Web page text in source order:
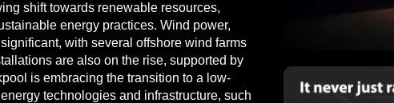
shift towards renewable resources,
energy practices. Wind power,
with several offshore wind farms
are also on the rise, supported by
is embracing the transition to a low-
technologies and infrastructure, such